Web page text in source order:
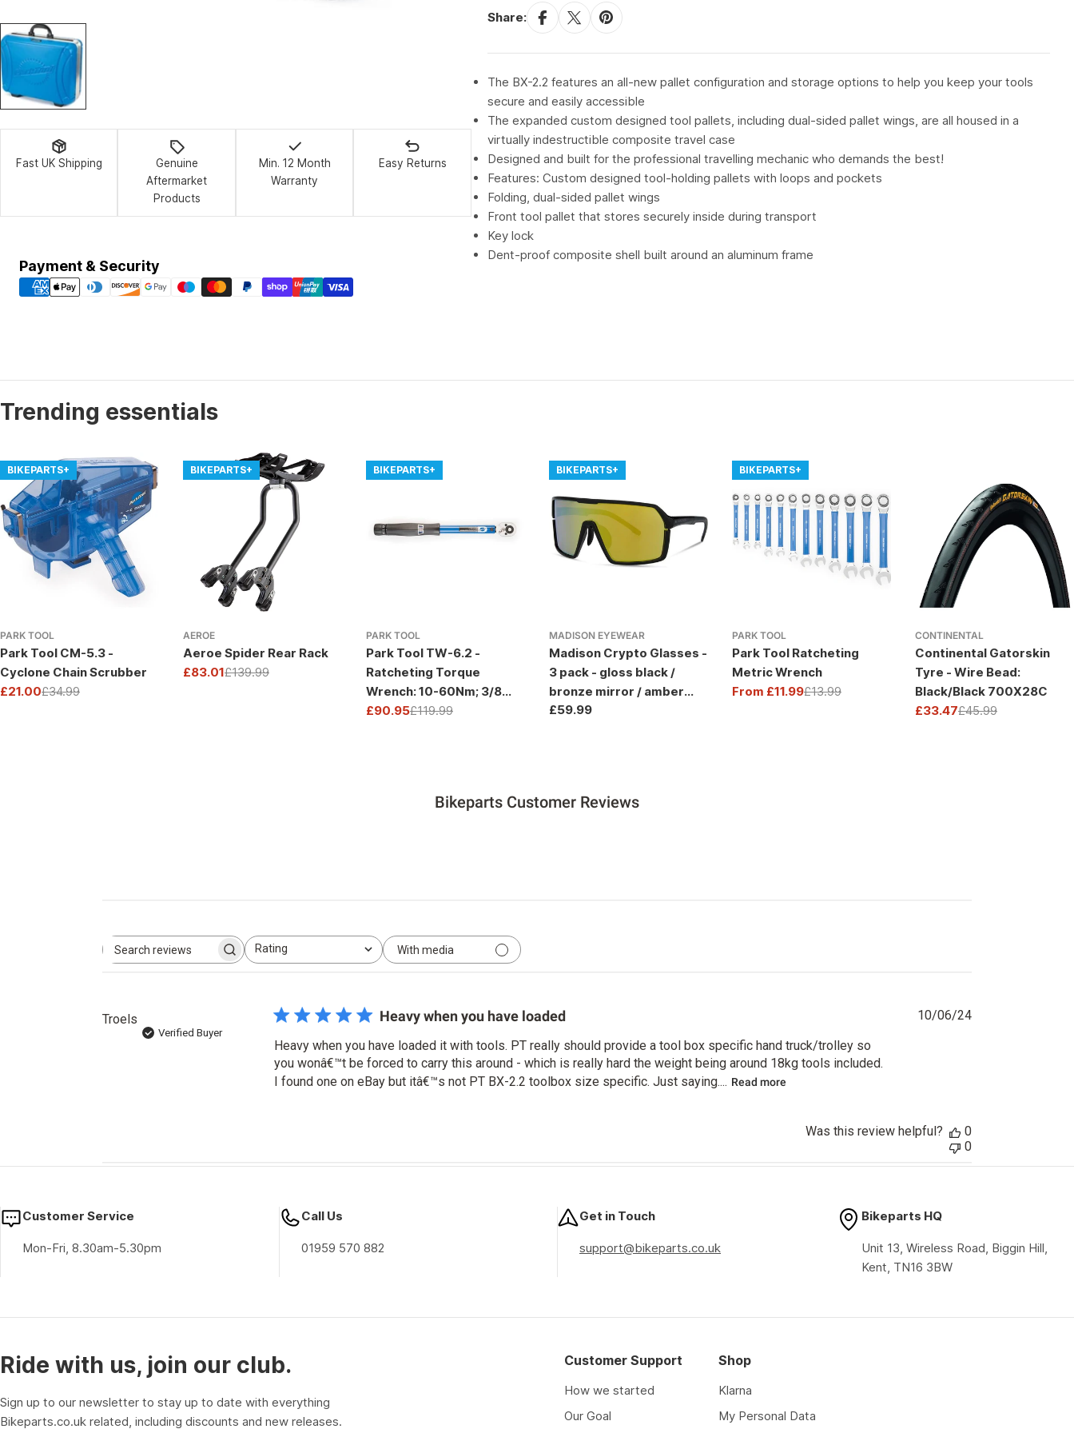
Fast UK Shipping
Genuine
Aftermarket
Products
Min. 12 Month
Warranty
Easy Returns
Payment & Security
Payment
methods
Share:
The BX-2.2 features an all-new pallet configuration and storage options to help you keep your tools
secure and easily accessible
The expanded custom designed tool pallets, including dual-sided pallet wings, are all housed in a
virtually indestructible composite travel case
Designed and built for the professional travelling mechanic who demands the best!
Features: Custom designed tool-holding pallets with loops and pockets
Folding, dual-sided pallet wings
Front tool pallet that stores securely inside during transport
Key lock
Dent-proof composite shell built around an aluminum frame
Trending essentials
BIKEPARTS+
PARK TOOL
Park Tool CM-5.3 -
Cyclone Chain Scrubber
Sale
£21.00
Regular£34.99
BIKEPARTS+
AEROE
Aeroe Spider Rear Rack
Sale
£83.01
Regular£139.99
BIKEPARTS+
PARK TOOL
Park Tool TW-6.2 -
Ratcheting Torque
Wrench: 10-60Nm; 3/8
Drive
Sale
£90.95
Regular£119.99
BIKEPARTS+
MADISON EYEWEAR
Madison Crypto Glasses -
3 pack - gloss black /
bronze mirror / amber
and clear lens
Regular
£59.99
BIKEPARTS+
PARK TOOL
Park Tool Ratcheting
Metric Wrench
Sale
From £11.99
Regular
£13.99
CONTINENTAL
Continental Gatorskin
Tyre - Wire Bead:
Black/Black 700X28C
Sale
£33.47
Regular£45.99
Bikeparts Customer Reviews
Search
Rating
All ratings With media
Troels
Verified Buyer
Heavy when you have loaded
Heavy when you have loaded it with tools. PT really should provide a tool box specific hand truck/trolley so
you wonâ€™t be forced to carry this around - which is really hard the weight being around 18kg tools included.
I found one on eBay but itâ€™s not PT BX-2.2 toolbox size specific. Just saying.... Read more
Published
10/06/24
Was this review helpful?
0
0
Customer Service
Mon-Fri, 8.30am-5.30pm
Call Us
01959 570 882
Get in Touch
support@bikeparts.co.uk
Bikeparts HQ
Unit 13, Wireless Road, Biggin Hill,
Kent, TN16 3BW
Ride with us, join our club.
Sign up to our newsletter to stay up to date with everything
Bikeparts.co.uk related, including discounts and new releases.
Customer Support
How we started
Our Goal
Shop
Klarna
My Personal Data